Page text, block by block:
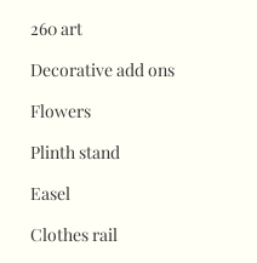
260 art
Decorative add ons
Flowers
Plinth stand
Easel
Clothes rail